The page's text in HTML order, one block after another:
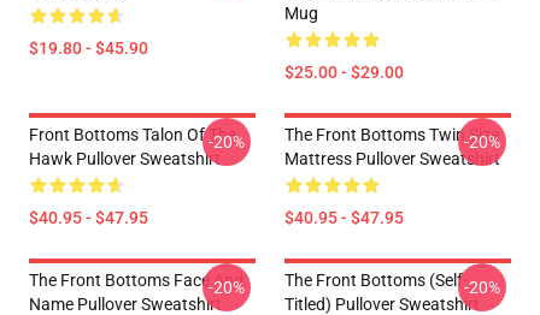
$19.80 - $45.90
Mug
$25.00 - $29.00
Front Bottoms Talon Of The
Hawk Pullover Sweatshirt
$40.95 - $47.95
-20%
The Front Bottoms Twin Size
Mattress Pullover Sweatshirt
$40.95 - $47.95
-20%
The Front Bottoms Face And
Name Pullover Sweatshirt
-20%
The Front Bottoms (Self-
Titled) Pullover Sweatshirt
-20%